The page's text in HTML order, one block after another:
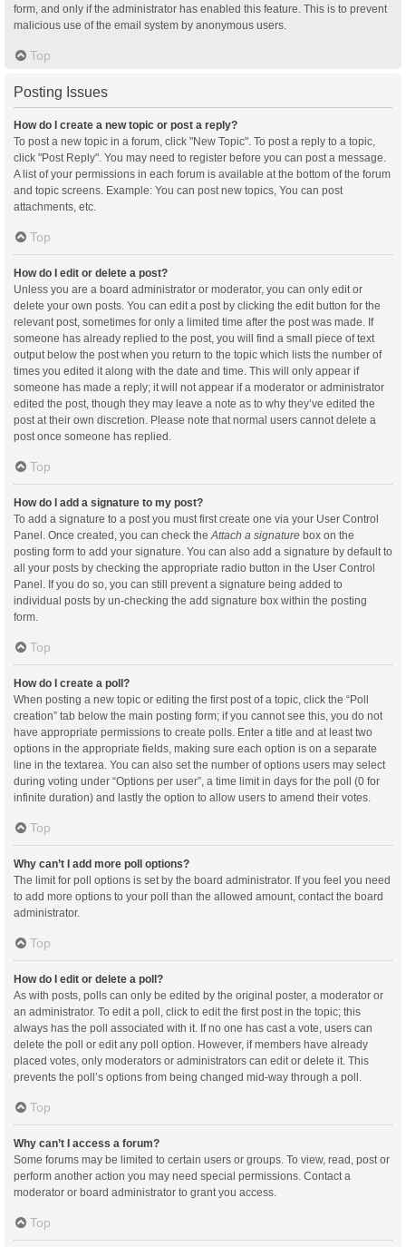
form, and only if the administrator has enabled this feature. This is to prevent
malicious use of the email system by anonymous users.
Top
Posting Issues
How do I create a new topic or post a reply?
To post a new topic in a forum, click "New Topic". To post a reply to a topic,
click "Post Reply". You may need to register before you can post a message.
A list of your permissions in each forum is available at the bottom of the forum
and topic screens. Example: You can post new topics, You can post
attachments, etc.
Top
How do I edit or delete a post?
Unless you are a board administrator or moderator, you can only edit or
delete your own posts. You can edit a post by clicking the edit button for the
relevant post, sometimes for only a limited time after the post was made. If
someone has already replied to the post, you will find a small piece of text
output below the post when you return to the topic which lists the number of
times you edited it along with the date and time. This will only appear if
someone has made a reply; it will not appear if a moderator or administrator
edited the post, though they may leave a note as to why they’ve edited the
post at their own discretion. Please note that normal users cannot delete a
post once someone has replied.
Top
How do I add a signature to my post?
To add a signature to a post you must first create one via your User Control
Panel. Once created, you can check the Attach a signature box on the
posting form to add your signature. You can also add a signature by default to
all your posts by checking the appropriate radio button in the User Control
Panel. If you do so, you can still prevent a signature being added to
individual posts by un-checking the add signature box within the posting
form.
Top
How do I create a poll?
When posting a new topic or editing the first post of a topic, click the “Poll
creation” tab below the main posting form; if you cannot see this, you do not
have appropriate permissions to create polls. Enter a title and at least two
options in the appropriate fields, making sure each option is on a separate
line in the textarea. You can also set the number of options users may select
during voting under “Options per user”, a time limit in days for the poll (0 for
infinite duration) and lastly the option to allow users to amend their votes.
Top
Why can’t I add more poll options?
The limit for poll options is set by the board administrator. If you feel you need
to add more options to your poll than the allowed amount, contact the board
administrator.
Top
How do I edit or delete a poll?
As with posts, polls can only be edited by the original poster, a moderator or
an administrator. To edit a poll, click to edit the first post in the topic; this
always has the poll associated with it. If no one has cast a vote, users can
delete the poll or edit any poll option. However, if members have already
placed votes, only moderators or administrators can edit or delete it. This
prevents the poll’s options from being changed mid-way through a poll.
Top
Why can’t I access a forum?
Some forums may be limited to certain users or groups. To view, read, post or
perform another action you may need special permissions. Contact a
moderator or board administrator to grant you access.
Top